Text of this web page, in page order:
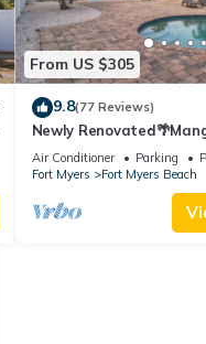
From US $305
9.8(77 Reviews)
Newly
away from beach/
Air Conditioner Parking
Fort Myers
Fort Myers Beach